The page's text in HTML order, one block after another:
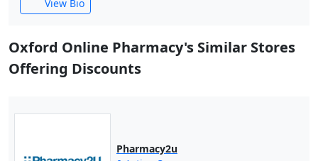
View Bio
Oxford Online Pharmacy's Similar Stores
Offering Discounts
Pharmacy2u